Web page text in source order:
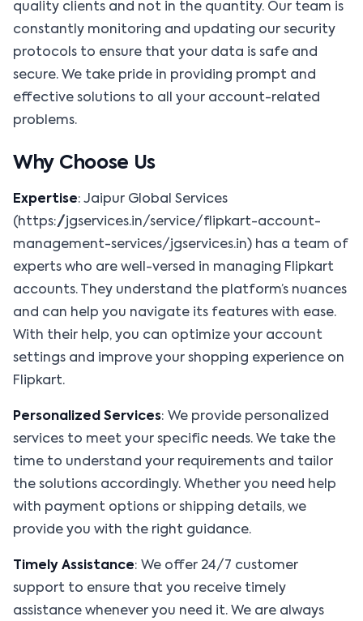
quality clients and not in the quantity. Our team is
constantly monitoring and updating our security
protocols to ensure that your data is safe and
secure. We take pride in providing prompt and
effective solutions to all your account-related
problems.
Why Choose Us
Expertise: Jaipur Global Services
(https://jgservices.in/service/flipkart-account-
management-services/jgservices.in) has a team of
experts who are well-versed in managing Flipkart
accounts. They understand the platform’s nuances
and can help you navigate its features with ease.
With their help, you can optimize your account
settings and improve your shopping experience on
Flipkart.
Personalized Services: We provide personalized
services to meet your specific needs. We take the
time to understand your requirements and tailor
the solutions accordingly. Whether you need help
with payment options or shipping details, we
provide you with the right guidance.
Timely Assistance: We offer 24/7 customer
support to ensure that you receive timely
assistance whenever you need it. We are always